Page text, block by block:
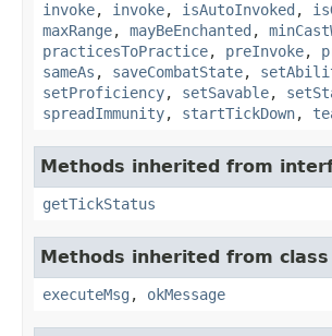
invoke, invoke, isAutoInvoked ,
maxRange, mayBeEnchanted ,
practicesToPractice, preInvoke,
sameAs , saveCombatState,
setProficiency, setSavable,
spreadImmunity, startTickDown,
Methods inherited from
getTickStatus
Methods inherited from
executeMsg , okMessage